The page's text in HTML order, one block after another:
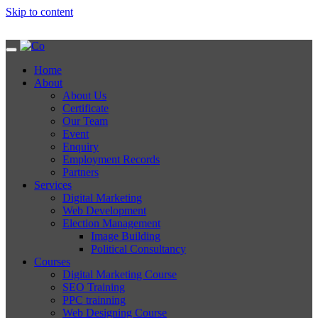
Skip to content
Home
About
About Us
Certificate
Our Team
Event
Enquiry
Employment Records
Partners
Services
Digital Marketing
Web Development
Election Management
Image Building
Political Consultancy
Courses
Digital Marketing Course
SEO Training
PPC trainning
Web Designing Course